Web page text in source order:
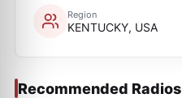
Region
KENTUCKY, USA
Recommended Radios